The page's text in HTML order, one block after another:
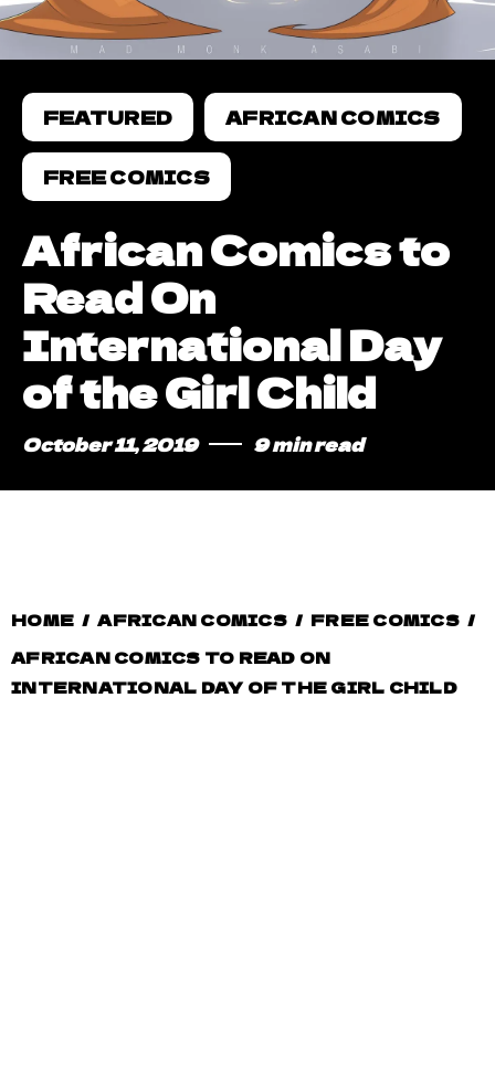
FEATURED AFRICAN COMICS
FREE COMICS
African Comics to
Read On
International Day
of the Girl Child
October 11, 2019 9 min read
HOME / AFRICAN COMICS / FREE COMICS /
AFRICAN COMICS TO READ ON
INTERNATIONAL DAY OF THE GIRL CHILD